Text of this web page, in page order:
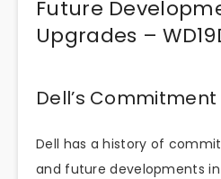
Future
Upgrades –
Dell’s
Dell has a history of
and future developments